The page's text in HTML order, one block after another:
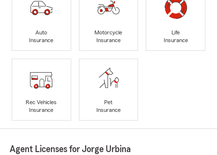
Auto
Insurance
Motorcycle
Insurance
Life
Insurance
Rec Vehicles
Insurance
Pet
Insurance
Agent Licenses for Jorge Urbina